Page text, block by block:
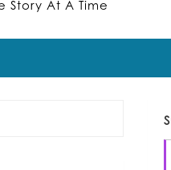
Story At A Time